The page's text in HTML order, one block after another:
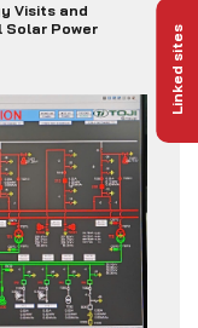
Visits and
Power
Linked sites